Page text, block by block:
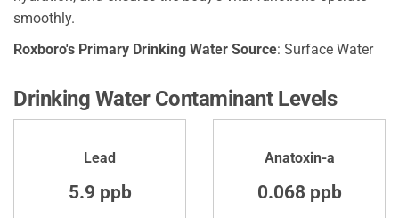
smoothly.
Roxboro's Primary Drinking Water Source: Surface Water
Drinking Water Contaminant Levels
Lead
5.9 ppb
Anatoxin-a
0.068 ppb